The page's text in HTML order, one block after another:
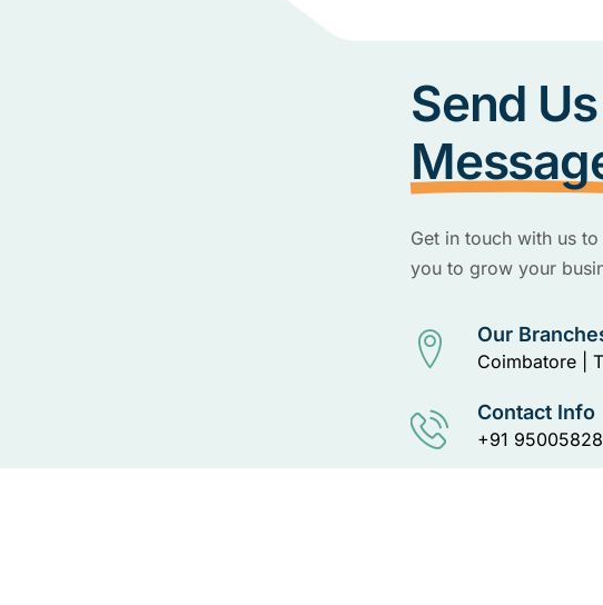
Send
Get in touch with us
you to grow your
Our
Coimbatore |
Contact Info
+91